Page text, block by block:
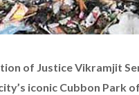
of Justice Vikramjit
iconic Cubbon Park